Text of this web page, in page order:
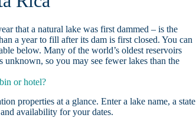
that a natural lake was first dammed – is the
a year to fill after its dam is first closed. You can
below. Many of the world’s oldest reservoirs
unknown, so you may see fewer lakes than the
or hotel?
properties at a glance. Enter a lake name, a state
availability for your dates.